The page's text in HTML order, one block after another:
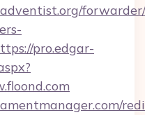
pro.edgar-